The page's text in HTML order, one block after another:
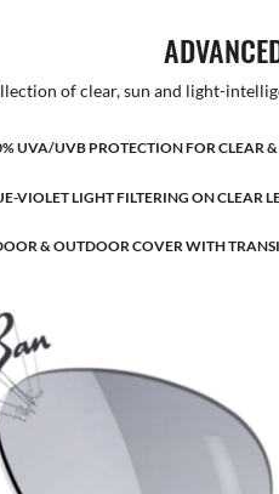
of clear, sun and light-
UVA/UVB PROTECTION FOR CLEAR &
VIOLET LIGHT FILTERING ON CLEAR
& OUTDOOR COVER WITH